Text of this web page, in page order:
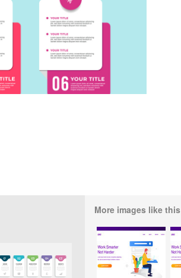
More images like this